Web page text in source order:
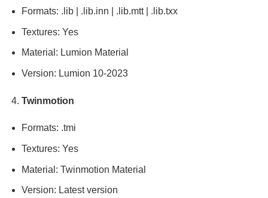
Formats: .lib | .lib.inn | .lib.mtt | .lib.txx
Textures: Yes
Material: Lumion Material
Version: Lumion 10-2023
Twinmotion
Formats: .tmi
Textures: Yes
Material: Twinmotion Material
Version: Latest version